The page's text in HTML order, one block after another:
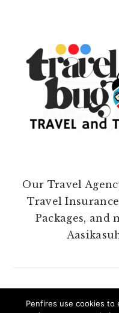
Our Travel
Travel
Packages, and
Penfires use cookies